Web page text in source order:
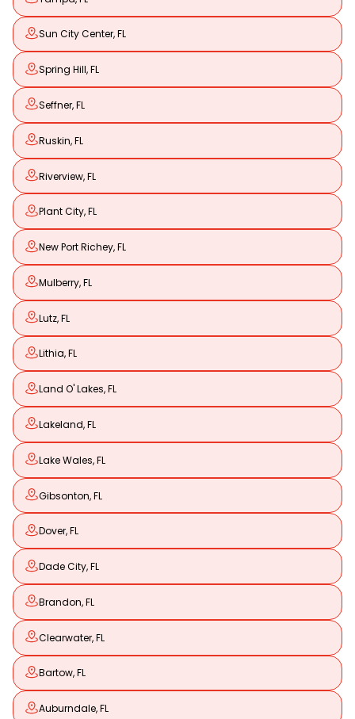
Sun City Center, FL
Spring Hill, FL
Seffner, FL
Ruskin, FL
Riverview, FL
Plant City, FL
New Port Richey, FL
Mulberry, FL
Lutz, FL
Lithia, FL
Land O' Lakes, FL
Lakeland, FL
Lake Wales, FL
Gibsonton, FL
Dover, FL
Dade City, FL
Brandon, FL
Clearwater, FL
Bartow, FL
Auburndale, FL